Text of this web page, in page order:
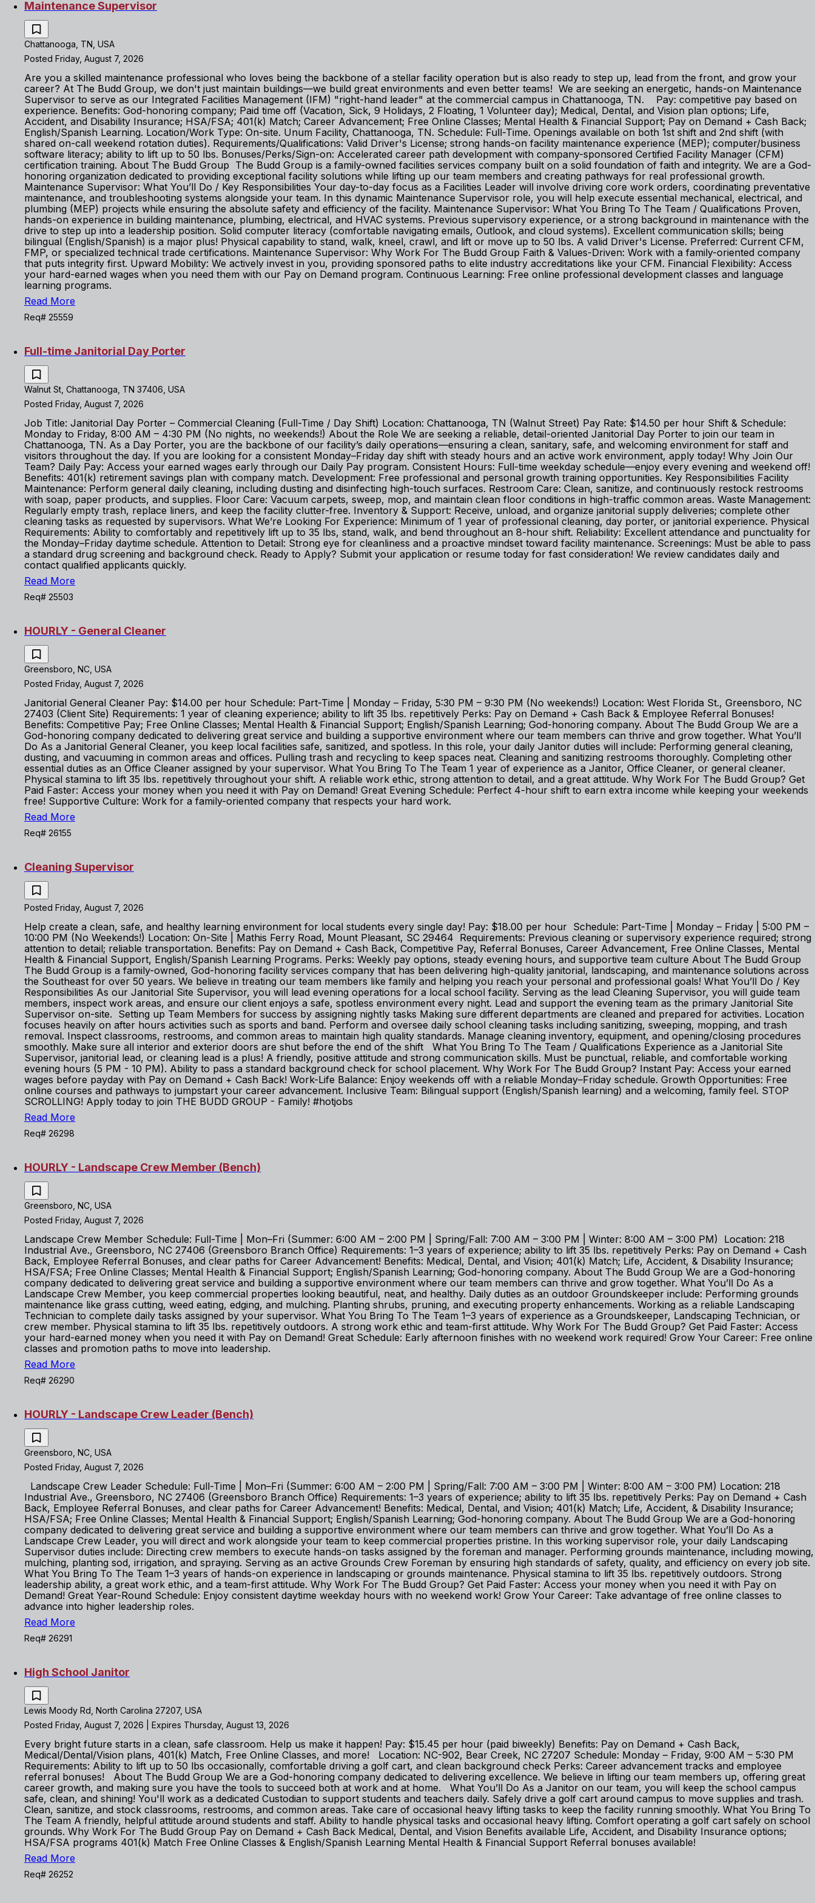
Maintenance Supervisor
Chattanooga, TN, USA
Posted Friday, August 7, 2026
Are you a skilled maintenance professional who loves being the backbone of a stellar facility operation but is also ready to step up, lead from the front, and grow your
career? At The Budd Group, we don't just maintain buildings—we build great environments and even better teams! We are seeking an energetic, hands-on Maintenance
Supervisor to serve as our Integrated Facilities Management (IFM) "right-hand leader" at the commercial campus in Chattanooga, TN. Pay: competitive pay based on
experience. Benefits: God-honoring company; Paid time off (Vacation, Sick, 9 Holidays, 2 Floating, 1 Volunteer day); Medical, Dental, and Vision plan options; Life,
Accident, and Disability Insurance; HSA/FSA; 401(k) Match; Career Advancement; Free Online Classes; Mental Health & Financial Support; Pay on Demand + Cash Back;
English/Spanish Learning. Location/Work Type: On-site. Unum Facility, Chattanooga, TN. Schedule: Full-Time. Openings available on both 1st shift and 2nd shift (with
shared on-call weekend rotation duties). Requirements/Qualifications: Valid Driver's License; strong hands-on facility maintenance experience (MEP); computer/business
software literacy; ability to lift up to 50 lbs. Bonuses/Perks/Sign-on: Accelerated career path development with company-sponsored Certified Facility Manager (CFM)
certification training. About The Budd Group The Budd Group is a family-owned facilities services company built on a solid foundation of faith and integrity. We are a God-
honoring organization dedicated to providing exceptional facility solutions while lifting up our team members and creating pathways for real professional growth.
Maintenance Supervisor: What You’ll Do / Key Responsibilities Your day-to-day focus as a Facilities Leader will involve driving core work orders, coordinating preventative
maintenance, and troubleshooting systems alongside your team. In this dynamic Maintenance Supervisor role, you will help execute essential mechanical, electrical, and
plumbing (MEP) projects while ensuring the absolute safety and efficiency of the facility. Maintenance Supervisor: What You Bring To The Team / Qualifications Proven,
hands-on experience in building maintenance, plumbing, electrical, and HVAC systems. Previous supervisory experience, or a strong background in maintenance with the
drive to step up into a leadership position. Solid computer literacy (comfortable navigating emails, Outlook, and cloud systems). Excellent communication skills; being
bilingual (English/Spanish) is a major plus! Physical capability to stand, walk, kneel, crawl, and lift or move up to 50 lbs. A valid Driver's License. Preferred: Current CFM,
FMP, or specialized technical trade certifications. Maintenance Supervisor: Why Work For The Budd Group Faith & Values-Driven: Work with a family-oriented company
that puts integrity first. Upward Mobility: We actively invest in you, providing sponsored paths to elite industry accreditations like your CFM. Financial Flexibility: Access
your hard-earned wages when you need them with our Pay on Demand program. Continuous Learning: Free online professional development classes and language
learning programs.
Read More
Req# 25559
Full-time Janitorial Day Porter
Walnut St, Chattanooga, TN 37406, USA
Posted Friday, August 7, 2026
Job Title: Janitorial Day Porter – Commercial Cleaning (Full-Time / Day Shift) Location: Chattanooga, TN (Walnut Street) Pay Rate: $14.50 per hour Shift & Schedule:
Monday to Friday, 8:00 AM – 4:30 PM (No nights, no weekends!) About the Role We are seeking a reliable, detail-oriented Janitorial Day Porter to join our team in
Chattanooga, TN. As a Day Porter, you are the backbone of our facility’s daily operations—ensuring a clean, sanitary, safe, and welcoming environment for staff and
visitors throughout the day. If you are looking for a consistent Monday–Friday day shift with steady hours and an active work environment, apply today! Why Join Our
Team? Daily Pay: Access your earned wages early through our Daily Pay program. Consistent Hours: Full-time weekday schedule—enjoy every evening and weekend off!
Benefits: 401(k) retirement savings plan with company match. Development: Free professional and personal growth training opportunities. Key Responsibilities Facility
Maintenance: Perform general daily cleaning, including dusting and disinfecting high-touch surfaces. Restroom Care: Clean, sanitize, and continuously restock restrooms
with soap, paper products, and supplies. Floor Care: Vacuum carpets, sweep, mop, and maintain clean floor conditions in high-traffic common areas. Waste Management:
Regularly empty trash, replace liners, and keep the facility clutter-free. Inventory & Support: Receive, unload, and organize janitorial supply deliveries; complete other
cleaning tasks as requested by supervisors. What We’re Looking For Experience: Minimum of 1 year of professional cleaning, day porter, or janitorial experience. Physical
Requirements: Ability to comfortably and repetitively lift up to 35 lbs, stand, walk, and bend throughout an 8-hour shift. Reliability: Excellent attendance and punctuality for
the Monday–Friday daytime schedule. Attention to Detail: Strong eye for cleanliness and a proactive mindset toward facility maintenance. Screenings: Must be able to pass
a standard drug screening and background check. Ready to Apply? Submit your application or resume today for fast consideration! We review candidates daily and
contact qualified applicants quickly.
Read More
Req# 25503
HOURLY - General Cleaner
Greensboro, NC, USA
Posted Friday, August 7, 2026
Janitorial General Cleaner Pay: $14.00 per hour Schedule: Part-Time | Monday – Friday, 5:30 PM – 9:30 PM (No weekends!) Location: West Florida St., Greensboro, NC
27403 (Client Site) Requirements: 1 year of cleaning experience; ability to lift 35 lbs. repetitively Perks: Pay on Demand + Cash Back & Employee Referral Bonuses!
Benefits: Competitive Pay; Free Online Classes; Mental Health & Financial Support; English/Spanish Learning; God-honoring company. About The Budd Group We are a
God-honoring company dedicated to delivering great service and building a supportive environment where our team members can thrive and grow together. What You’ll
Do As a Janitorial General Cleaner, you keep local facilities safe, sanitized, and spotless. In this role, your daily Janitor duties will include: Performing general cleaning,
dusting, and vacuuming in common areas and offices. Pulling trash and recycling to keep spaces neat. Cleaning and sanitizing restrooms thoroughly. Completing other
essential duties as an Office Cleaner assigned by your supervisor. What You Bring To The Team 1 year of experience as a Janitor, Office Cleaner, or general cleaner.
Physical stamina to lift 35 lbs. repetitively throughout your shift. A reliable work ethic, strong attention to detail, and a great attitude. Why Work For The Budd Group? Get
Paid Faster: Access your money when you need it with Pay on Demand! Great Evening Schedule: Perfect 4-hour shift to earn extra income while keeping your weekends
free! Supportive Culture: Work for a family-oriented company that respects your hard work.
Read More
Req# 26155
Cleaning Supervisor
Posted Friday, August 7, 2026
Help create a clean, safe, and healthy learning environment for local students every single day! Pay: $18.00 per hour Schedule: Part-Time | Monday – Friday | 5:00 PM –
10:00 PM (No Weekends!) Location: On-Site | Mathis Ferry Road, Mount Pleasant, SC 29464 Requirements: Previous cleaning or supervisory experience required; strong
attention to detail; reliable transportation. Benefits: Pay on Demand + Cash Back, Competitive Pay, Referral Bonuses, Career Advancement, Free Online Classes, Mental
Health & Financial Support, English/Spanish Learning Programs. Perks: Weekly pay options, steady evening hours, and supportive team culture About The Budd Group
The Budd Group is a family-owned, God-honoring facility services company that has been delivering high-quality janitorial, landscaping, and maintenance solutions across
the Southeast for over 50 years. We believe in treating our team members like family and helping you reach your personal and professional goals! What You’ll Do / Key
Responsibilities As our Janitorial Site Supervisor, you will lead evening operations for a local school facility. Serving as the lead Cleaning Supervisor, you will guide team
members, inspect work areas, and ensure our client enjoys a safe, spotless environment every night. Lead and support the evening team as the primary Janitorial Site
Supervisor on-site. Setting up Team Members for success by assigning nightly tasks Making sure different departments are cleaned and prepared for activities. Location
focuses heavily on after hours activities such as sports and band. Perform and oversee daily school cleaning tasks including sanitizing, sweeping, mopping, and trash
removal. Inspect classrooms, restrooms, and common areas to maintain high quality standards. Manage cleaning inventory, equipment, and opening/closing procedures
smoothly. Make sure all interior and exterior doors are shut before the end of the shift What You Bring To The Team / Qualifications Experience as a Janitorial Site
Supervisor, janitorial lead, or cleaning lead is a plus! A friendly, positive attitude and strong communication skills. Must be punctual, reliable, and comfortable working
evening hours (5 PM - 10 PM). Ability to pass a standard background check for school placement. Why Work For The Budd Group? Instant Pay: Access your earned
wages before payday with Pay on Demand + Cash Back! Work-Life Balance: Enjoy weekends off with a reliable Monday–Friday schedule. Growth Opportunities: Free
online courses and pathways to jumpstart your career advancement. Inclusive Team: Bilingual support (English/Spanish learning) and a welcoming, family feel. STOP
SCROLLING! Apply today to join THE BUDD GROUP - Family! #hotjobs
Read More
Req# 26298
HOURLY - Landscape Crew Member (Bench)
Greensboro, NC, USA
Posted Friday, August 7, 2026
Landscape Crew Member Schedule: Full-Time | Mon–Fri (Summer: 6:00 AM – 2:00 PM | Spring/Fall: 7:00 AM – 3:00 PM | Winter: 8:00 AM – 3:00 PM) Location: 218
Industrial Ave., Greensboro, NC 27406 (Greensboro Branch Office) Requirements: 1–3 years of experience; ability to lift 35 lbs. repetitively Perks: Pay on Demand + Cash
Back, Employee Referral Bonuses, and clear paths for Career Advancement! Benefits: Medical, Dental, and Vision; 401(k) Match; Life, Accident, & Disability Insurance;
HSA/FSA; Free Online Classes; Mental Health & Financial Support; English/Spanish Learning; God-honoring company. About The Budd Group We are a God-honoring
company dedicated to delivering great service and building a supportive environment where our team members can thrive and grow together. What You’ll Do As a
Landscape Crew Member, you keep commercial properties looking beautiful, neat, and healthy. Daily duties as an outdoor Groundskeeper include: Performing grounds
maintenance like grass cutting, weed eating, edging, and mulching. Planting shrubs, pruning, and executing property enhancements. Working as a reliable Landscaping
Technician to complete daily tasks assigned by your supervisor. What You Bring To The Team 1–3 years of experience as a Groundskeeper, Landscaping Technician, or
crew member. Physical stamina to lift 35 lbs. repetitively outdoors. A strong work ethic and team-first attitude. Why Work For The Budd Group? Get Paid Faster: Access
your hard-earned money when you need it with Pay on Demand! Great Schedule: Early afternoon finishes with no weekend work required! Grow Your Career: Free online
classes and promotion paths to move into leadership.
Read More
Req# 26290
HOURLY - Landscape Crew Leader (Bench)
Greensboro, NC, USA
Posted Friday, August 7, 2026
Landscape Crew Leader Schedule: Full-Time | Mon–Fri (Summer: 6:00 AM – 2:00 PM | Spring/Fall: 7:00 AM – 3:00 PM | Winter: 8:00 AM – 3:00 PM) Location: 218
Industrial Ave., Greensboro, NC 27406 (Greensboro Branch Office) Requirements: 1–3 years of experience; ability to lift 35 lbs. repetitively Perks: Pay on Demand + Cash
Back, Employee Referral Bonuses, and clear paths for Career Advancement! Benefits: Medical, Dental, and Vision; 401(k) Match; Life, Accident, & Disability Insurance;
HSA/FSA; Free Online Classes; Mental Health & Financial Support; English/Spanish Learning; God-honoring company. About The Budd Group We are a God-honoring
company dedicated to delivering great service and building a supportive environment where our team members can thrive and grow together. What You’ll Do As a
Landscape Crew Leader, you will direct and work alongside your team to keep commercial properties pristine. In this working supervisor role, your daily Landscaping
Supervisor duties include: Directing crew members to execute hands-on tasks assigned by the foreman and manager. Performing grounds maintenance, including mowing,
mulching, planting sod, irrigation, and spraying. Serving as an active Grounds Crew Foreman by ensuring high standards of safety, quality, and efficiency on every job site.
What You Bring To The Team 1–3 years of hands-on experience in landscaping or grounds maintenance. Physical stamina to lift 35 lbs. repetitively outdoors. Strong
leadership ability, a great work ethic, and a team-first attitude. Why Work For The Budd Group? Get Paid Faster: Access your money when you need it with Pay on
Demand! Great Year-Round Schedule: Enjoy consistent daytime weekday hours with no weekend work! Grow Your Career: Take advantage of free online classes to
advance into higher leadership roles.
Read More
Req# 26291
High School Janitor
Lewis Moody Rd, North Carolina 27207, USA
Posted Friday, August 7, 2026 | Expires Thursday, August 13, 2026
Every bright future starts in a clean, safe classroom. Help us make it happen! Pay: $15.45 per hour (paid biweekly) Benefits: Pay on Demand + Cash Back,
Medical/Dental/Vision plans, 401(k) Match, Free Online Classes, and more! Location: NC-902, Bear Creek, NC 27207 Schedule: Monday – Friday, 9:00 AM – 5:30 PM
Requirements: Ability to lift up to 50 lbs occasionally, comfortable driving a golf cart, and clean background check Perks: Career advancement tracks and employee
referral bonuses! About The Budd Group We are a God-honoring company dedicated to delivering excellence. We believe in lifting our team members up, offering great
career growth, and making sure you have the tools to succeed both at work and at home. What You’ll Do As a Janitor on our team, you will keep the school campus
safe, clean, and shining! You'll work as a dedicated Custodian to support students and teachers daily. Safely drive a golf cart around campus to move supplies and trash.
Clean, sanitize, and stock classrooms, restrooms, and common areas. Take care of occasional heavy lifting tasks to keep the facility running smoothly. What You Bring To
The Team A friendly, helpful attitude around students and staff. Ability to handle physical tasks and occasional heavy lifting. Comfort operating a golf cart safely on school
grounds. Why Work For The Budd Group Pay on Demand + Cash Back Medical, Dental, and Vision Benefits available Life, Accident, and Disability Insurance options;
HSA/FSA programs 401(k) Match Free Online Classes & English/Spanish Learning Mental Health & Financial Support Referral bonuses available!
Read More
Req# 26252